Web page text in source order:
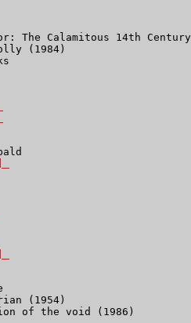
The Calamitous 14th
(1984)
(1954)
of the void (1986)